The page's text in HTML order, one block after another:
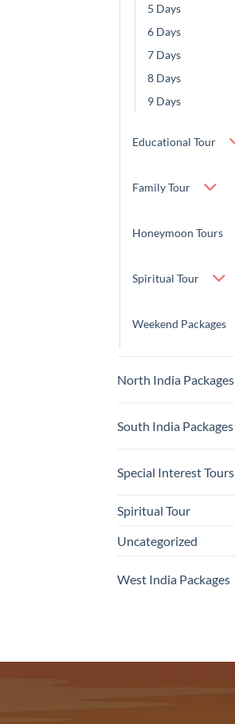
5 Days
6 Days
7 Days
8 Days
9 Days
Educational Tour
Family Tour
Honeymoon Tours
Spiritual Tour
Weekend Packages
North India Packages
South India Packages
Special Interest Tours
Spiritual Tour
Uncategorized
West India Packages